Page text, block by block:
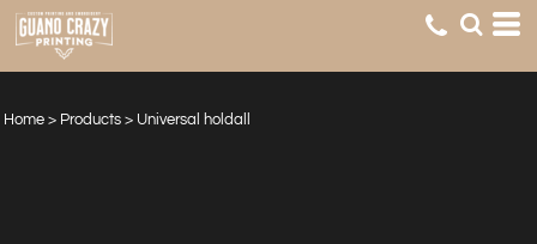
Home > Products > Universal holdall